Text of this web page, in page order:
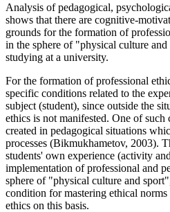
Analysis of pedagogical,
shows that there are cognitive-
grounds for the formation of
in the sphere of "physical culture
studying at a university.
For the formation of professional
specific conditions related to the
subject (student), since outside the
ethics is not manifested. One of
created in pedagogical situations
processes (Bikmukhametov, 2003).
students' own experience (activity
implementation of professional and
sphere of "physical culture and
condition for mastering ethical
ethics on this basis.